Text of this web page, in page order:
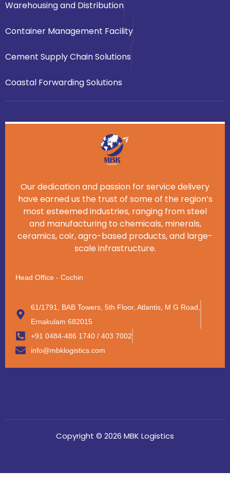
Warehousing and Distribution
Container Management Facility
Cement Supply Chain Solutions
Coastal Forwarding Solutions
Our dedication and passion for service delivery
have earned us the trust of some of the region’s
most esteemed industries, ranging from steel
and manufacturing to chemicals, minerals,
ceramics, coir, agro-based products, and large-
scale infrastructure.
Head Office - Cochin
61/1791, BAB Towers, 5th Floor, Atlantis, M G Road,
Ernakulam 682015
+91 0484-486 1740 / 403 7002
info@mbklogistics.com
Copyright © 2026 MBK Logistics